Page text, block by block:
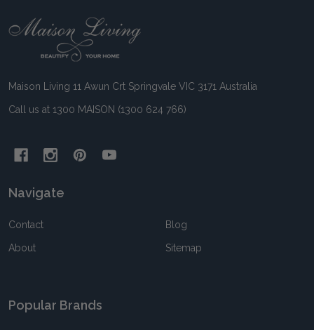
Footer
Maison Living 11 Awun Crt Springvale VIC 3171 Australia
Call us at 1300 MAISON (1300 624 766)
Navigate
Contact
About
Blog
Sitemap
Popular Brands